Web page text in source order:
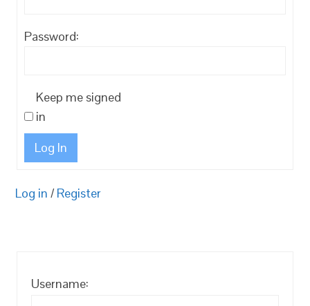
Password:
Keep me signed
in
Log In
Log in / Register
Username: